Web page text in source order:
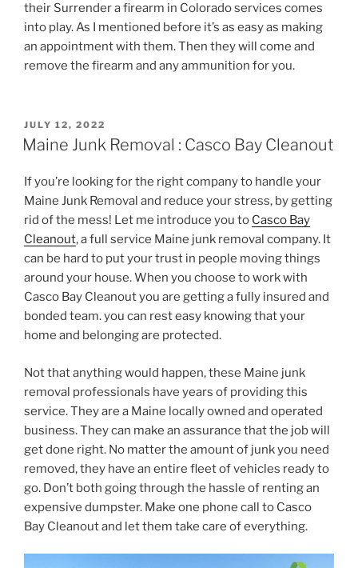
their Surrender a firearm in Colorado services comes
into play. As I mentioned before it’s as easy as making
an appointment with them. Then they will come and
remove the firearm and any ammunition for you.
POSTED
ON
JULY 12, 2022
Maine Junk Removal : Casco Bay Cleanout
If you’re looking for the right company to handle your
Maine Junk Removal and reduce your stress, by getting
rid of the mess! Let me introduce you to Casco Bay
Cleanout, a full service Maine junk removal company. It
can be hard to put your trust in people moving things
around your house. When you choose to work with
Casco Bay Cleanout you are getting a fully insured and
bonded team. you can rest easy knowing that your
home and belonging are protected.
Not that anything would happen, these Maine junk
removal professionals have years of providing this
service. They are a Maine locally owned and operated
business. They can make an assurance that the job will
get done right. No matter the amount of junk you need
removed, they have an entire fleet of vehicles ready to
go. Don’t both going through the hassle of renting an
expensive dumpster. Make one phone call to Casco
Bay Cleanout and let them take care of everything.